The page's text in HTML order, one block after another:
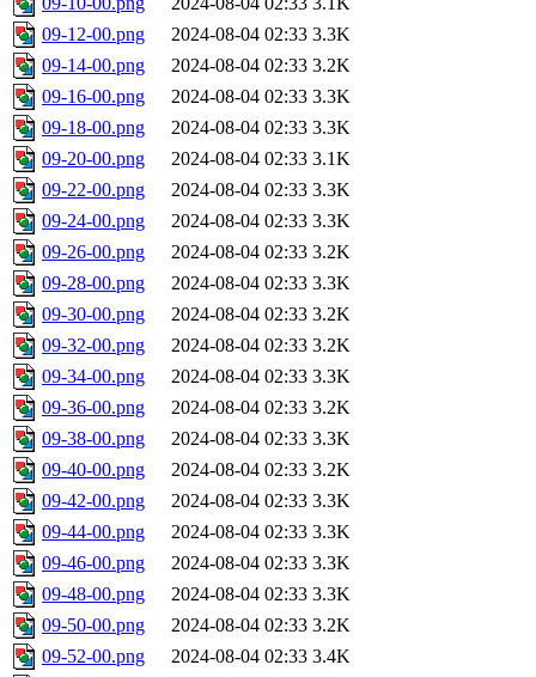
09-12-00.png
2024-08-04 02:33 3.3K
09-14-00.png
2024-08-04 02:33 3.2K
09-16-00.png
2024-08-04 02:33 3.3K
09-18-00.png
2024-08-04 02:33 3.3K
09-20-00.png
2024-08-04 02:33 3.1K
09-22-00.png
2024-08-04 02:33 3.3K
09-24-00.png
2024-08-04 02:33 3.3K
09-26-00.png
2024-08-04 02:33 3.2K
09-28-00.png
2024-08-04 02:33 3.3K
09-30-00.png
2024-08-04 02:33 3.2K
09-32-00.png
2024-08-04 02:33 3.2K
09-34-00.png
2024-08-04 02:33 3.3K
09-36-00.png
2024-08-04 02:33 3.2K
09-38-00.png
2024-08-04 02:33 3.3K
09-40-00.png
2024-08-04 02:33 3.2K
09-42-00.png
2024-08-04 02:33 3.3K
09-44-00.png
2024-08-04 02:33 3.3K
09-46-00.png
2024-08-04 02:33 3.3K
09-48-00.png
2024-08-04 02:33 3.3K
09-50-00.png
2024-08-04 02:33 3.2K
09-52-00.png
2024-08-04 02:33 3.4K